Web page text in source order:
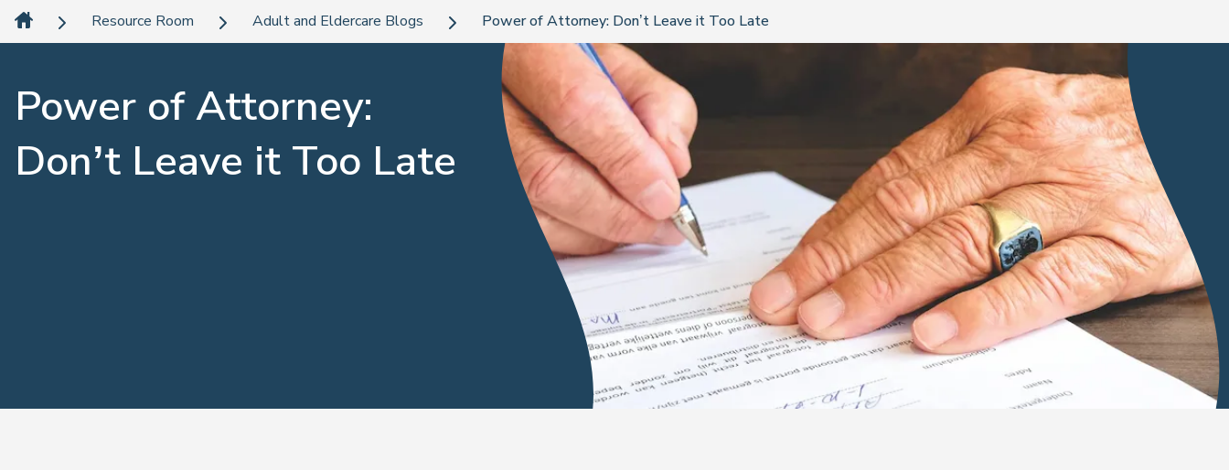
Resource Room Adult and Eldercare Blogs Power of Attorney: Don’t Leave it Too Late
Power of Attorney:
Don’t Leave it Too Late